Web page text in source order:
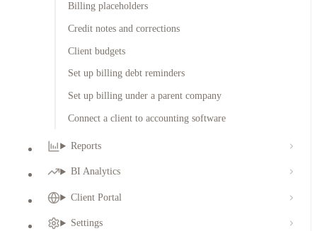
Billing placeholders
Credit notes and corrections
Client budgets
Set up billing debt reminders
Set up billing under a parent company
Connect a client to accounting software
Reports
BI Analytics
Client Portal
Settings